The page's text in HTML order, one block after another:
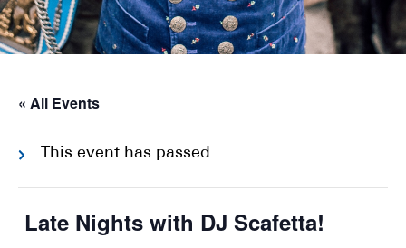
« All Events
This event has passed.
Late Nights with DJ Scafetta!